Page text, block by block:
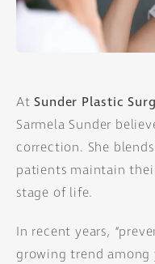
AtSunder Plastic
Sarmela Sunder
correction. She
patients maintain
stage of life.
In recent years,
growing trend among